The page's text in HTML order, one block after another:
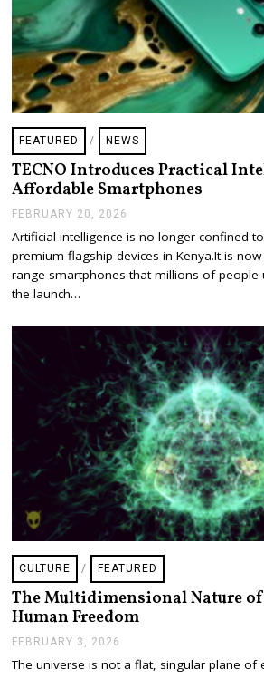
FEATURED / NEWS
TECNO Introduces Practical
Affordable Smartphones
FEBRUARY 20, 2026
B
R
U
2
0
,
2
0
2
6
Artificial intelligence is no longer confined
premium flagship devices in Kenya.It is
range smartphones that millions of people
the launch…
CULTURE / FEATURED
The Multidimensional Nature
Human Freedom
FEBRUARY 3, 2026
B
The universe is not a flat, singular plane of